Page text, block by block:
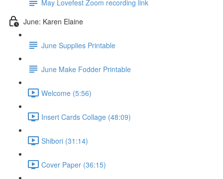
May Lovefest Zoom recording link
June: Karen Elaine
June Supplies Printable
June Make Fodder Printable
Welcome (5:56)
Insert Cards Collage (48:09)
Shibori (31:14)
Cover Paper (36:15)